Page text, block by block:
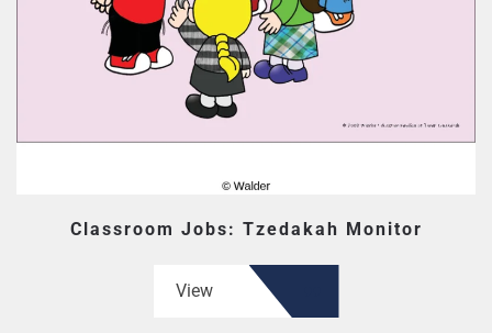
Classroom Jobs: Tzedakah Monitor
View